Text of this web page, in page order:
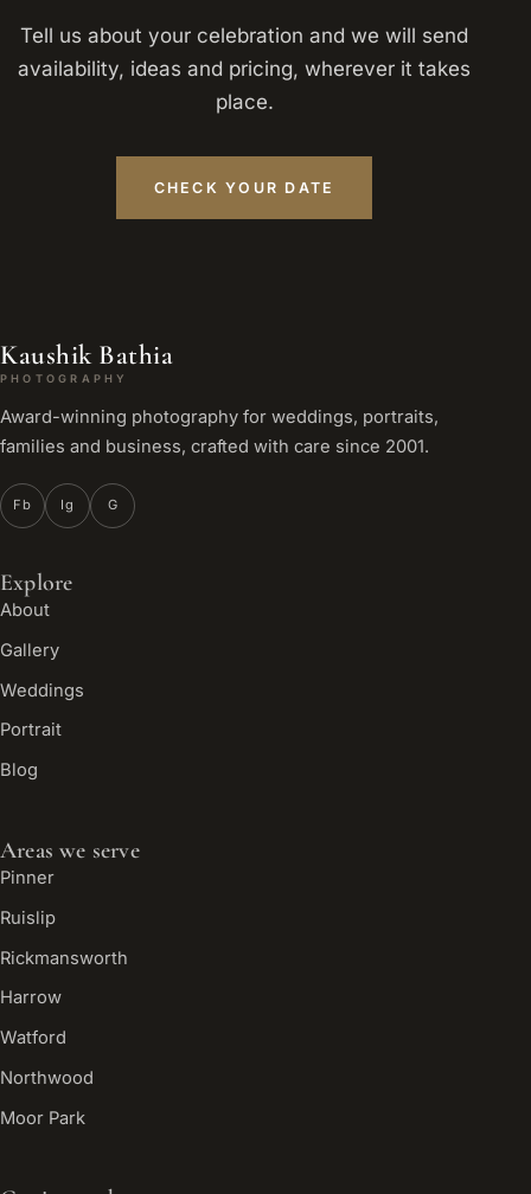
Tell us about your celebration and we will send
availability, ideas and pricing, wherever it takes
place.
CHECK YOUR DATE
Kaushik Bathia
PHOTOGRAPHY
Award-winning photography for weddings, portraits,
families and business, crafted with care since 2001.
Fb Ig G
Explore
About
Gallery
Weddings
Portrait
Blog
Areas we serve
Pinner
Ruislip
Rickmansworth
Harrow
Watford
Northwood
Moor Park